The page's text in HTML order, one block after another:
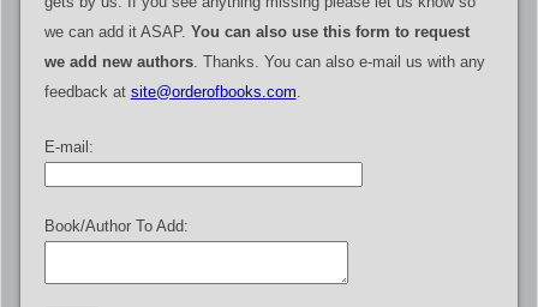
we can add it ASAP. You can also use this form to request
we add new authors. Thanks. You can also e-mail us with any
feedback at site@orderofbooks.com.
E-mail:
Book/Author To Add: